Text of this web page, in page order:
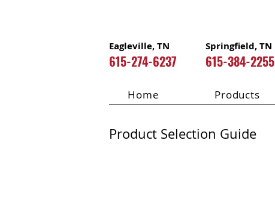
Eagleville, TN
615-274-6237
Springfield, TN
615-384-2255
Home Products
Product Selection Guide